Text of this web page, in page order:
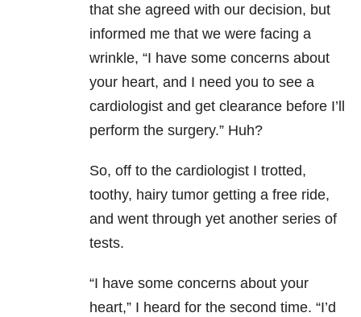
that she agreed with our decision, but
informed me that we were facing a
wrinkle, “I have some concerns about
your heart, and I need you to see a
cardiologist and get clearance before I’ll
perform the surgery.” Huh?
So, off to the cardiologist I trotted,
toothy, hairy tumor getting a free ride,
and went through yet another series of
tests.
“I have some concerns about your
heart,” I heard for the second time. “I’d